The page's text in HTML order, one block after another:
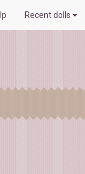
Recent dolls